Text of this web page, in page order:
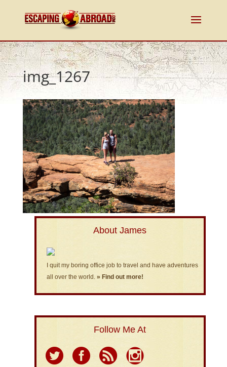
img_1267
About James
I quit my boring office job to travel and have adventures
all over the world. » Find out more!
Follow Me At